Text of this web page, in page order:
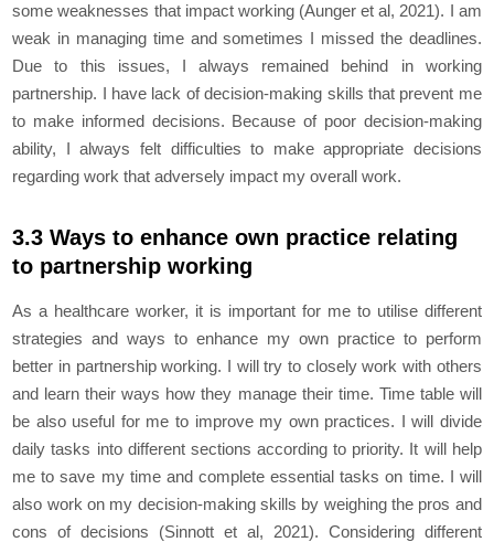
some weaknesses that impact working (Aunger et al, 2021). I am
weak in managing time and sometimes I missed the deadlines.
Due to this issues, I always remained behind in working
partnership. I have lack of decision-making skills that prevent me
to make informed decisions. Because of poor decision-making
ability, I always felt difficulties to make appropriate decisions
regarding work that adversely impact my overall work.
3.3 Ways to enhance own practice relating
to partnership working
As a healthcare worker, it is important for me to utilise different
strategies and ways to enhance my own practice to perform
better in partnership working. I will try to closely work with others
and learn their ways how they manage their time. Time table will
be also useful for me to improve my own practices. I will divide
daily tasks into different sections according to priority. It will help
me to save my time and complete essential tasks on time. I will
also work on my decision-making skills by weighing the pros and
cons of decisions (Sinnott et al, 2021). Considering different